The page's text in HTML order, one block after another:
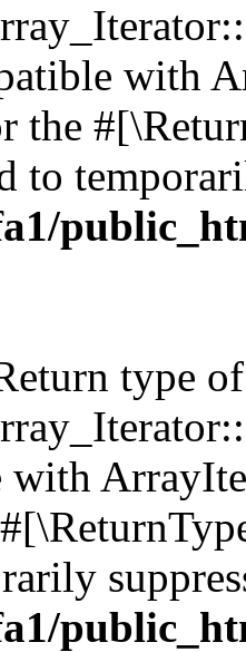
with
the
to
type of
with